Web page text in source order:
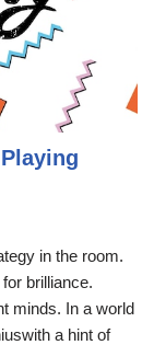
in the room.
brilliance.
minds. In a world
a hint of